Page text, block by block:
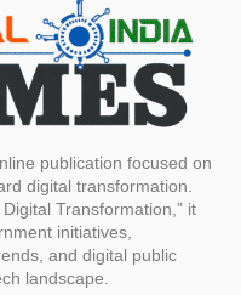
publication focused on
digital transformation.
Transformation,” it
initiatives,
and digital public
landscape.